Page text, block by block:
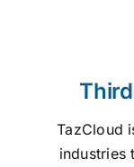
TazCloud
industries